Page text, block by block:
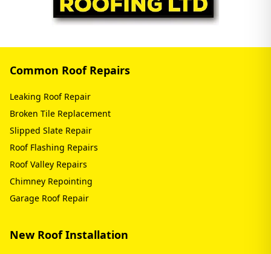
Common Roof Repairs
Leaking Roof Repair
Broken Tile Replacement
Slipped Slate Repair
Roof Flashing Repairs
Roof Valley Repairs
Chimney Repointing
Garage Roof Repair
New Roof Installation